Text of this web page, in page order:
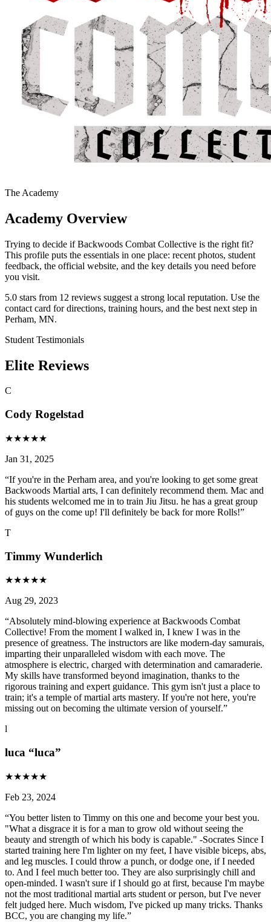
The Academy
Academy Overview
Trying to decide if Backwoods Combat Collective is the right fit?
This profile puts the essentials in one place: recent photos, student
feedback, the official website, and the key details you need before
you visit.
5.0 stars from 12 reviews suggest a strong local reputation. Use the
contact card for directions, training hours, and the best next step in
Perham, MN.
Student Testimonials
Elite Reviews
C
Cody Rogelstad
★★★★★
Jan 31, 2025
“If you're in the Perham area, and you're looking to get some great
Backwoods Martial arts, I can definitely recommend them. Mac and
his students welcomed me in to train Jiu Jitsu. he has a great group
of guys on the come up! I'll definitely be back for more Rolls!”
T
Timmy Wunderlich
★★★★★
Aug 29, 2023
“Absolutely mind-blowing experience at Backwoods Combat
Collective! From the moment I walked in, I knew I was in the
presence of greatness. The instructors are like modern-day samurais,
imparting their unparalleled wisdom with each move. The
atmosphere is electric, charged with determination and camaraderie.
My skills have transformed beyond imagination, thanks to the
rigorous training and expert guidance. This gym isn't just a place to
train; it's a temple of martial arts mastery. If you're not here, you're
missing out on becoming the ultimate version of yourself.”
l
luca “luca”
★★★★★
Feb 23, 2024
“You better listen to Timmy on this one and become your best you.
"What a disgrace it is for a man to grow old without seeing the
beauty and strength of which his body is capable." -Socrates Since I
started training here I'm lighter on my feet, I have visible biceps, abs,
and leg muscles. I could throw a punch, or dodge one, if I needed
to. And I feel much better too. They are also surprisingly chill and
open-minded. I wasn't sure if I should go at first, because I'm maybe
not the most traditional martial arts student or person, but I've never
felt judged here. Much wisdom, I've picked up many tricks. Thanks
BCC, you are changing my life.”